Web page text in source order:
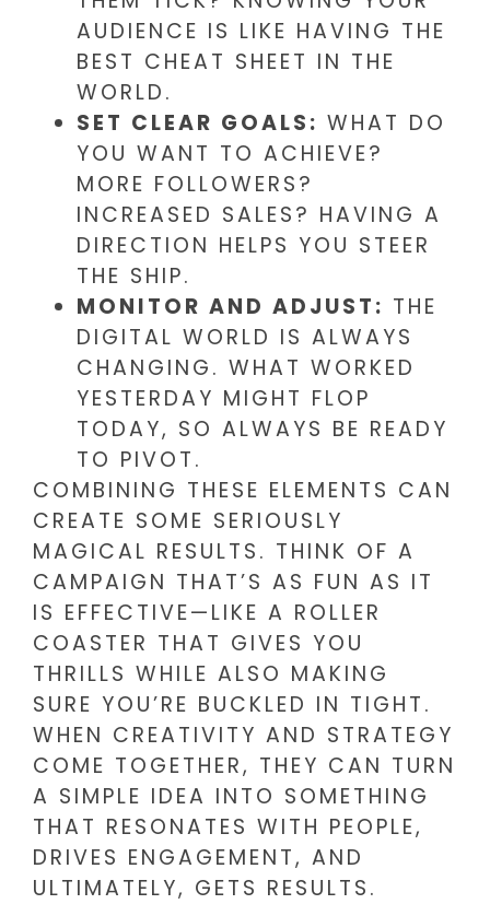
AUDIENCE IS LIKE HAVING THE
BEST CHEAT SHEET IN THE
WORLD.
SET CLEAR GOALS: WHAT DO
YOU WANT TO ACHIEVE?
MORE FOLLOWERS?
INCREASED SALES? HAVING A
DIRECTION HELPS YOU STEER
THE SHIP.
MONITOR AND ADJUST: THE
DIGITAL WORLD IS ALWAYS
CHANGING. WHAT WORKED
YESTERDAY MIGHT FLOP
TODAY, SO ALWAYS BE READY
TO PIVOT.
COMBINING THESE ELEMENTS CAN
CREATE SOME SERIOUSLY
MAGICAL RESULTS. THINK OF A
CAMPAIGN THAT’S AS FUN AS IT
IS EFFECTIVE—LIKE A ROLLER
COASTER THAT GIVES YOU
THRILLS WHILE ALSO MAKING
SURE YOU’RE BUCKLED IN TIGHT.
WHEN CREATIVITY AND STRATEGY
COME TOGETHER, THEY CAN TURN
A SIMPLE IDEA INTO SOMETHING
THAT RESONATES WITH PEOPLE,
DRIVES ENGAGEMENT, AND
ULTIMATELY, GETS RESULTS.